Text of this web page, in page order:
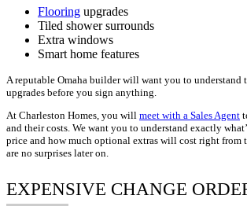
Flooring upgrades
Tiled shower surrounds
Extra windows
Smart home features
A reputable Omaha builder will want you to understand
upgrades before you sign anything.
At Charleston Homes, you will meet with a Sales Agent
and their costs. We want you to understand exactly
price and how much optional extras will cost right from
are no surprises later on.
EXPENSIVE CHANGE